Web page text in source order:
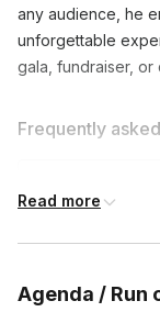
any audience, he
unforgettable
gala, fundraiser, or
Frequently
What types of
I emcee
specific needs!
Read more
Agenda / Run